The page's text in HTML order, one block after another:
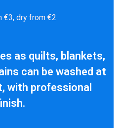
€3, dry from €2
as quilts, blankets,
can be washed at
with professional